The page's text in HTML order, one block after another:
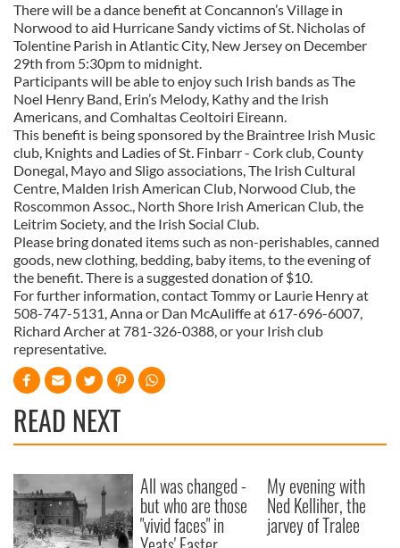
There will be a dance benefit at Concannon’s Village in
Norwood to aid Hurricane Sandy victims of St. Nicholas of
Tolentine Parish in Atlantic City, New Jersey on December
29th from 5:30pm to midnight.
Participants will be able to enjoy such Irish bands as The
Noel Henry Band, Erin’s Melody, Kathy and the Irish
Americans, and Comhaltas Ceoltoiri Eireann.
This benefit is being sponsored by the Braintree Irish Music
club, Knights and Ladies of St. Finbarr - Cork club, County
Donegal, Mayo and Sligo associations, The Irish Cultural
Centre, Malden Irish American Club, Norwood Club, the
Roscommon Assoc., North Shore Irish American Club, the
Leitrim Society, and the Irish Social Club.
Please bring donated items such as non-perishables, canned
goods, new clothing, bedding, baby items, to the evening of
the benefit. There is a suggested donation of $10.
For further information, contact Tommy or Laurie Henry at
508-747-5131, Anna or Dan McAuliffe at 617-696-6007,
Richard Archer at 781-326-0388, or your Irish club
representative.
READ NEXT
All was changed -
but who are those
"vivid faces" in
My evening with
Ned Kelliher, the
jarvey of Tralee